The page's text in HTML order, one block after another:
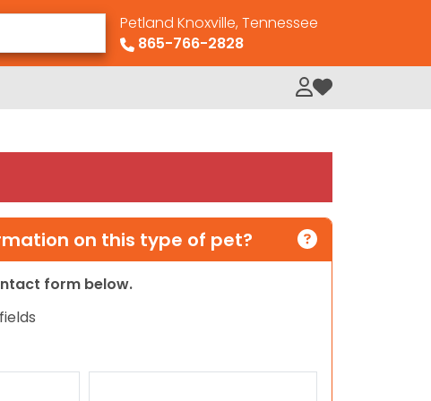
Petland Knoxville, Tennessee
865-766-2828
My Loved Pets
on this type of pet?
form below.